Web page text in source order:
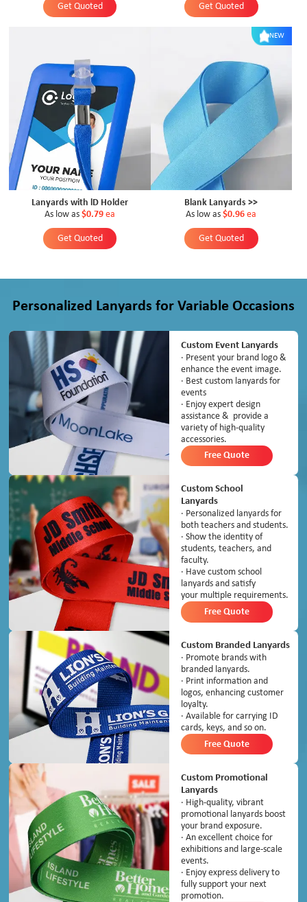
Get Quoted Get Quoted
Lanyards with lD Holder
As low as $0.79ea
Get Quoted
NEW
Blank Lanyards >>
As low as $0.96ea
Get Quoted
Personalized Lanyards for Variable Occasions
Custom Event Lanyards
· Present your brand logo &
enhance the event image.
· Best custom lanyards for
events
· Enjoy expert design
assistance & provide a
variety of high-quality
accessories.
Free Quote
Custom School
Lanyards
· Personalized lanyards for
both teachers and students.
· Show the identity of
students, teachers, and
faculty.
· Have custom school
lanyards and satisfy
your multiple requirements.
Free Quote
Custom Branded Lanyards
· Promote brands with
branded lanyards.
· Print information and
logos, enhancing customer
loyalty.
· Available for carrying ID
cards, keys, and so on.
Free Quote
Custom Promotional
Lanyards
· High-quality, vibrant
promotional lanyards boost
your brand exposure.
· An excellent choice for
exhibitions and large-scale
events.
· Enjoy express delivery to
fully support your next
promotion.